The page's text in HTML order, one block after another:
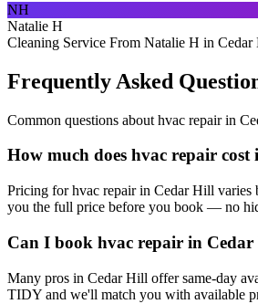
NH
Natalie H
Cleaning Service From Natalie H in Cedar
Frequently Asked
Common questions about hvac repairin
How much does hvac repair
Pricing for hvac repair in Cedar Hill varies
you the full price before you book — no
Can I book hvac repair in
Many pros in Cedar Hill offer same-day
TIDY and we'll match you with available